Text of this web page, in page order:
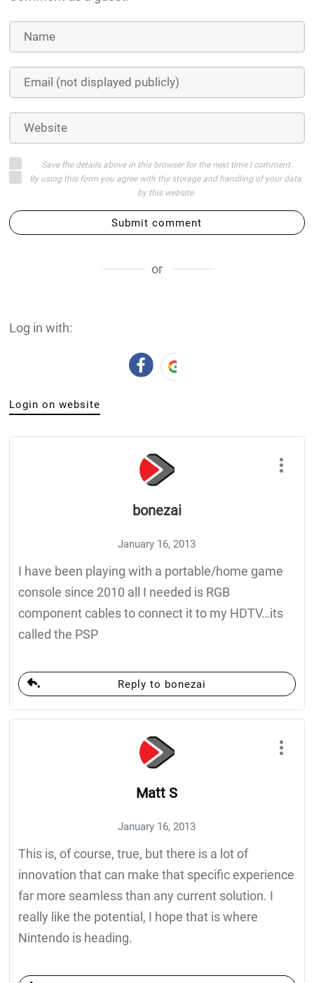
Save the details above in this browser for the next time I comment
By using this form you agree with the storage and handling of your data
by this website
Submit comment
or
Log in with:
Login on website
bonezai
January 16, 2013
I have been playing with a portable/home game
console since 2010 all I needed is RGB
component cables to connect it to my HDTV…its
called the PSP
Reply to bonezai
Matt S
January 16, 2013
This is, of course, true, but there is a lot of
innovation that can make that specific experience
far more seamless than any current solution. I
really like the potential, I hope that is where
Nintendo is heading.